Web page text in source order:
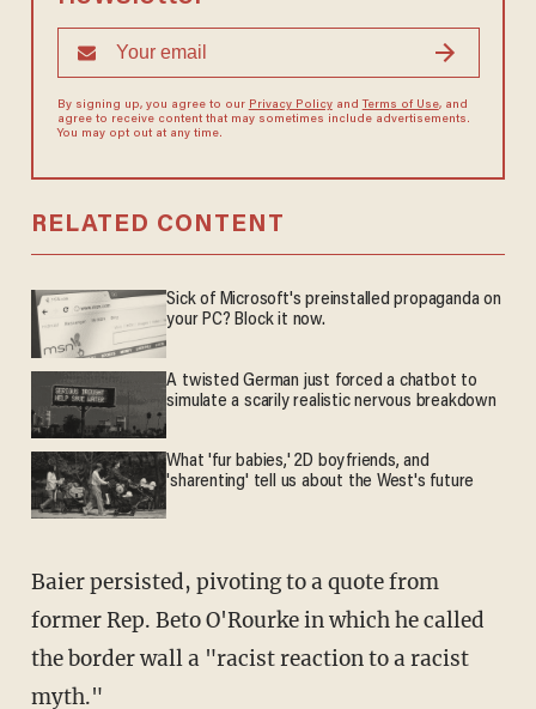
By signing up, you agree to our Privacy Policyand Terms of Use, and
agree to receive content that may sometimes include advertisements.
You may opt out at any time.
RELATED CONTENT
Sick of Microsoft's preinstalled propaganda on
your PC? Block it now.
A twisted German just forced a chatbot to
simulate a scarily realistic nervous breakdown
What 'fur babies,' 2D boyfriends, and
'sharenting' tell us about the West's future
Baier persisted, pivoting to a quote from
former Rep. Beto O'Rourke in which he called
the border wall a "racist reaction to a racist
myth."